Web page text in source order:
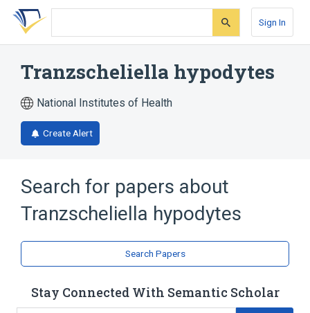
Skip
search
Skip
Skip
account
Sign In
Tranzscheliella hypodytes
National Institutes of Health
Create Alert
Search for papers about
Tranzscheliella hypodytes
Search Papers
Stay Connected With Semantic Scholar